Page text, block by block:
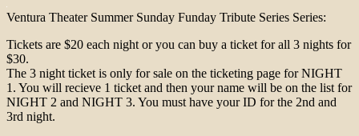
Ventura Theater Summer Sunday Funday Tribute Series Series:
Tickets are $20 each night or you can buy a ticket for all 3 nights for
$30.
The 3 night ticket is only for sale on the ticketing page for NIGHT
1. You will recieve 1 ticket and then your name will be on the list for
NIGHT 2 and NIGHT 3. You must have your ID for the 2nd and
3rd night.